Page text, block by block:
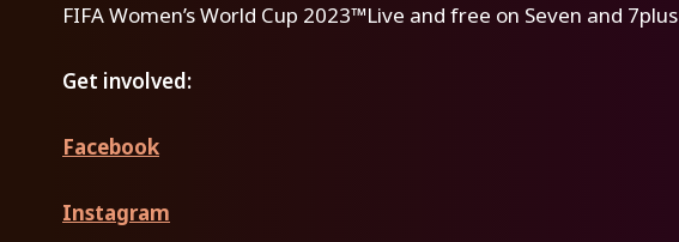
FIFA Women’s World Cup 2023™Live and free on Seven and 7plus
Get involved:
Facebook
Instagram